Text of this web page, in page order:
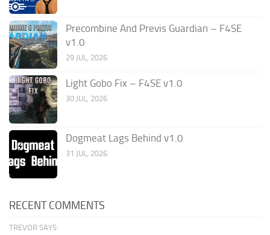
Precombine And Previs Guardian – F4SE
v1.0
29 JUL, 2026
Light Gobo Fix – F4SE v1.0
30 JUL, 2026
Dogmeat Lags Behind v1.0
31 JUL, 2026
RECENT COMMENTS
TREVOR SAYS: